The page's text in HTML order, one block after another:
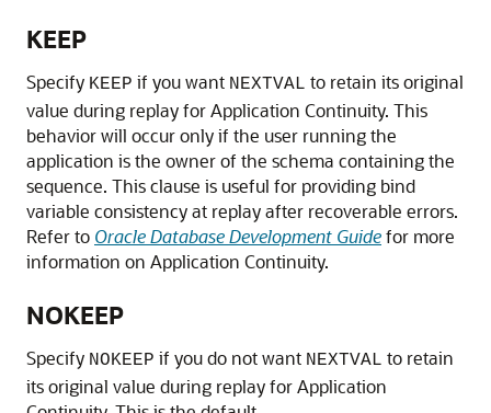
KEEP
Specify KEEP if you want NEXTVAL to retain its original
value during replay for Application Continuity. This
behavior will occur only if the user running the
application is the owner of the schema containing the
sequence. This clause is useful for providing bind
variable consistency at replay after recoverable errors.
Refer to Oracle Database Development Guidefor more
information on Application Continuity.
NOKEEP
Specify NOKEEP if you do not want NEXTVAL to retain
its original value during replay for Application